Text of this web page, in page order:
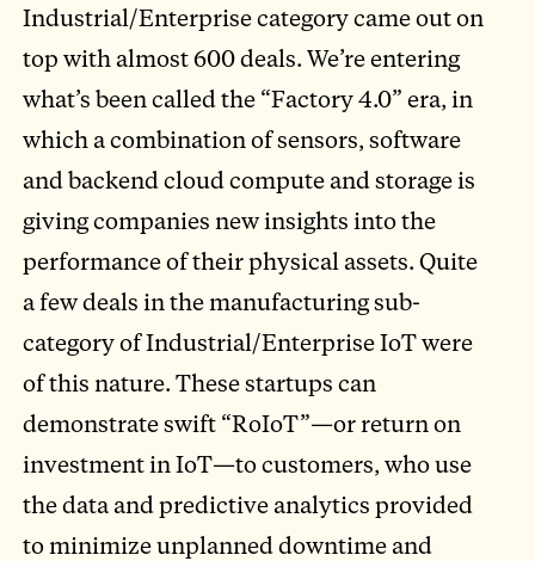
Industrial/Enterprise category came out on
top with almost 600 deals. We’re entering
what’s been called the “Factory 4.0” era, in
which a combination of sensors, software
and backend cloud compute and storage is
giving companies new insights into the
performance of their physical assets. Quite
a few deals in the manufacturing sub-
category of Industrial/Enterprise IoT were
of this nature. These startups can
demonstrate swift “RoIoT”—or return on
investment in IoT—to customers, who use
the data and predictive analytics provided
to minimize unplanned downtime and